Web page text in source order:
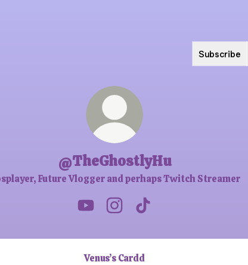
Subscribe
@TheGhostlyHu
Future Vlogger and perhaps Twitch Streamer
Venus’s Cardd